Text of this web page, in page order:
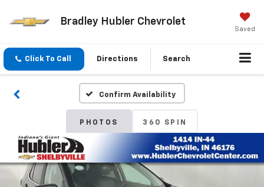
Bradley Hubler Chevrolet
Saved
Click To Call Directions Search
Confirm Availability
PHOTOS 360 SPIN